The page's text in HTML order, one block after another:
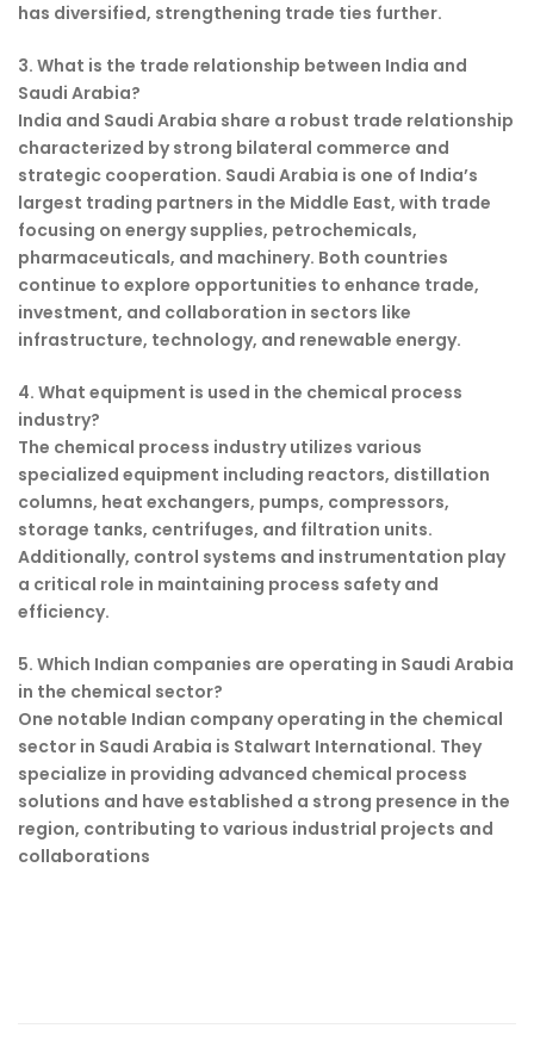
has diversified, strengthening trade ties further.
3. What is the trade relationship between India and
Saudi Arabia?
India and Saudi Arabia share a robust trade relationship
characterized by strong bilateral commerce and
strategic cooperation. Saudi Arabia is one of India’s
largest trading partners in the Middle East, with trade
focusing on energy supplies, petrochemicals,
pharmaceuticals, and machinery. Both countries
continue to explore opportunities to enhance trade,
investment, and collaboration in sectors like
infrastructure, technology, and renewable energy.
4. What equipment is used in the chemical process
industry?
The chemical process industry utilizes various
specialized equipment including reactors, distillation
columns, heat exchangers, pumps, compressors,
storage tanks, centrifuges, and filtration units.
Additionally, control systems and instrumentation play
a critical role in maintaining process safety and
efficiency.
5. Which Indian companies are operating in Saudi Arabia
in the chemical sector?
One notable Indian company operating in the chemical
sector in Saudi Arabia is Stalwart International. They
specialize in providing advanced chemical process
solutions and have established a strong presence in the
region, contributing to various industrial projects and
collaborations